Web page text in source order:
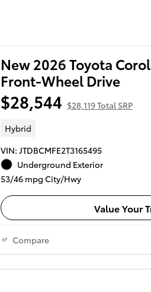
New 2026 Toyota
Front-Wheel Drive
$28,544 $28,119 Total SRP
Hybrid
VIN: JTDBCMFE2T3165495
Underground Exterior
53/46 mpg City/Hwy
Value Your
Compare